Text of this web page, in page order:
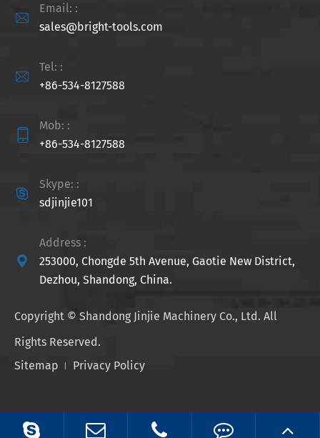

Email: :
sales@bright-tools.com

Tel: :
+86-534-8127588

Mob: :
+86-534-8127588

Skype: :
sdjinjie101

Address :
253000, Chongde 5th Avenue, Gaotie New District,
Dezhou, Shandong, China.
Copyright © Shandong Jinjie Machinery Co., Ltd. All
Rights Reserved.
Sitemap
Privacy Policy